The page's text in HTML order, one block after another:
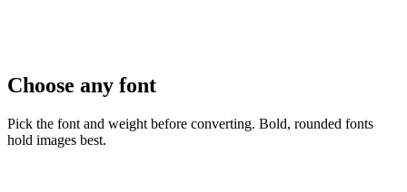
Choose any font
Pick the font and weight before converting. Bold, rounded fonts
hold images best.